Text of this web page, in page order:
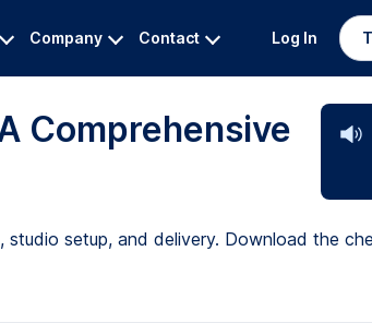
Company Contact Log In
Comprehensive
setup, and delivery. Download the